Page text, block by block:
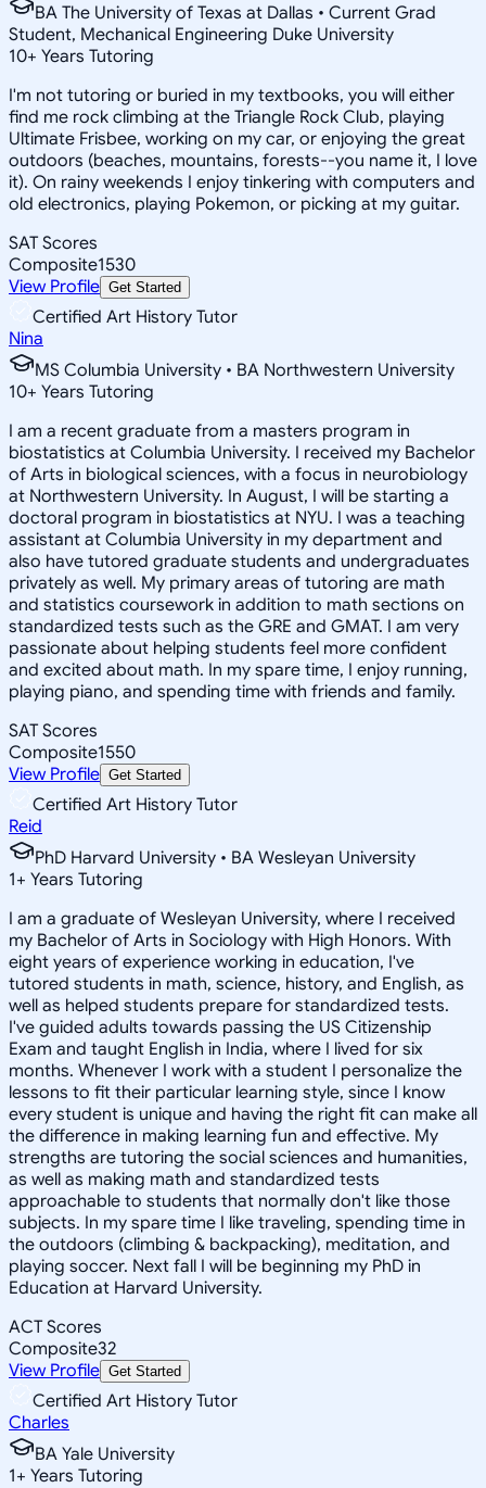
BA The University of Texas at Dallas • Current Grad
Student, Mechanical Engineering Duke University
10+ Years Tutoring
I'm not tutoring or buried in my textbooks, you will either
find me rock climbing at the Triangle Rock Club, playing
Ultimate Frisbee, working on my car, or enjoying the great
outdoors (beaches, mountains, forests--you name it, I love
it). On rainy weekends I enjoy tinkering with computers and
old electronics, playing Pokemon, or picking at my guitar.
SAT Scores
Composite1530
View Profile Get Started
Certified Art History Tutor
Nina
MS Columbia University • BA Northwestern University
10+ Years Tutoring
I am a recent graduate from a masters program in
biostatistics at Columbia University. I received my Bachelor
of Arts in biological sciences, with a focus in neurobiology
at Northwestern University. In August, I will be starting a
doctoral program in biostatistics at NYU. I was a teaching
assistant at Columbia University in my department and
also have tutored graduate students and undergraduates
privately as well. My primary areas of tutoring are math
and statistics coursework in addition to math sections on
standardized tests such as the GRE and GMAT. I am very
passionate about helping students feel more confident
and excited about math. In my spare time, I enjoy running,
playing piano, and spending time with friends and family.
SAT Scores
Composite1550
View Profile Get Started
Certified Art History Tutor
Reid
PhD Harvard University • BA Wesleyan University
1+ Years Tutoring
I am a graduate of Wesleyan University, where I received
my Bachelor of Arts in Sociology with High Honors. With
eight years of experience working in education, I've
tutored students in math, science, history, and English, as
well as helped students prepare for standardized tests.
I've guided adults towards passing the US Citizenship
Exam and taught English in India, where I lived for six
months. Whenever I work with a student I personalize the
lessons to fit their particular learning style, since I know
every student is unique and having the right fit can make all
the difference in making learning fun and effective. My
strengths are tutoring the social sciences and humanities,
as well as making math and standardized tests
approachable to students that normally don't like those
subjects. In my spare time I like traveling, spending time in
the outdoors (climbing & backpacking), meditation, and
playing soccer. Next fall I will be beginning my PhD in
Education at Harvard University.
ACT Scores
Composite32
View Profile Get Started
Certified Art History Tutor
Charles
BA Yale University
1+ Years Tutoring